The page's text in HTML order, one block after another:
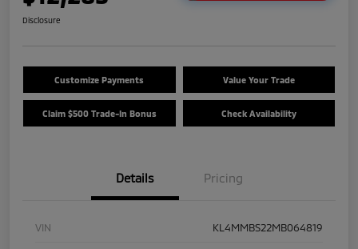
Disclosure
Customize Payments Value Your Trade
Claim $500 Trade-In Bonus Check Availability
Details Pricing
VIN KL4MMBS22MB064819